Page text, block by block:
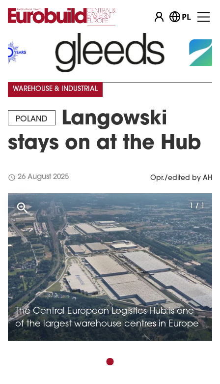
PL
POLAND
Langowski
stays on at the Hub
WAREHOUSE & INDUSTRIAL
schedule 26 August 2025 Opr./edited by AH
The Central European Logistics Hub is one
of the largest warehouse centres in Europe
1 / 1